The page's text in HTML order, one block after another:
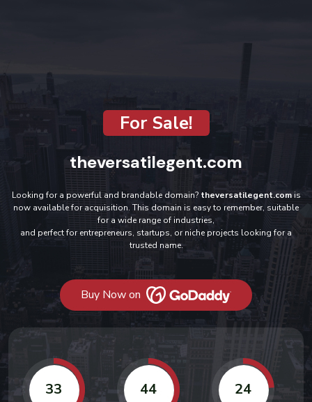
For Sale!
theversatilegent.com
Looking for a powerful and brandable domain? theversatilegent.comis
now available for acquisition. This domain is easy to remember, suitable
for a wide range of industries,
and perfect for entrepreneurs, startups, or niche projects looking for a
trusted name.
Buy Now on
33 44 24